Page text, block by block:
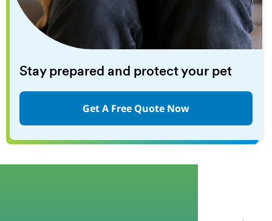
Stay prepared and protect your pet
Get A Free Quote Now